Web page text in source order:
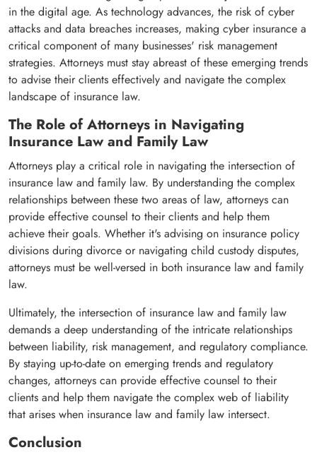
in the digital age. As technology advances, the risk of cyber
attacks and data breaches increases, making cyber insurance a
critical component of many businesses' risk management
strategies. Attorneys must stay abreast of these emerging trends
to advise their clients effectively and navigate the complex
landscape of insurance law.
The Role of Attorneys in Navigating
Insurance Law and Family Law
Attorneys play a critical role in navigating the intersection of
insurance law and family law. By understanding the complex
relationships between these two areas of law, attorneys can
provide effective counsel to their clients and help them
achieve their goals. Whether it's advising on insurance policy
divisions during divorce or navigating child custody disputes,
attorneys must be well-versed in both insurance law and family
law.
Ultimately, the intersection of insurance law and family law
demands a deep understanding of the intricate relationships
between liability, risk management, and regulatory compliance.
By staying up-to-date on emerging trends and regulatory
changes, attorneys can provide effective counsel to their
clients and help them navigate the complex web of liability
that arises when insurance law and family law intersect.
Conclusion